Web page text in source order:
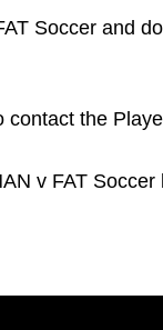
Soccer and
the
v FAT